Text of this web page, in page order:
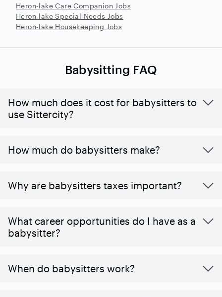
Heron-lake Care Companion Jobs
Heron-lake Special Needs Jobs
Heron-lake Housekeeping Jobs
Babysitting FAQ
How much does it cost for babysitters to
use Sittercity?
How much do babysitters make?
Why are babysitters taxes important?
What career opportunities do I have as a
babysitter?
When do babysitters work?